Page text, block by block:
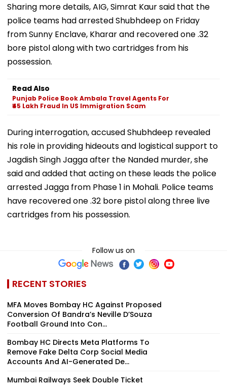
Sharing more details, AIG, Simrat Kaur said that the
police teams had arrested Shubhdeep on Friday
from Sunny Enclave, Kharar and recovered one .32
bore pistol along with two cartridges from his
possession.
Read Also
Punjab Police Book Ambala Travel Agents For
₹45 Lakh Fraud In US Immigration Scam
During interrogation, accused Shubhdeep revealed
his role in providing hideouts and logistical support to
Jagdish Singh Jagga after the Nanded murder, she
said and added that acting on these leads the police
arrested Jagga from Phase 1 in Mohali. Police teams
have recovered one .32 bore pistol along three live
cartridges from his possession.
Follow us on
RECENT STORIES
MFA Moves Bombay HC Against Proposed
Conversion Of Bandra’s Neville D’Souza
Football Ground Into Con...
Bombay HC Directs Meta Platforms To
Remove Fake Delta Corp Social Media
Accounts And AI-Generated De...
Mumbai Railways Seek Double Ticket